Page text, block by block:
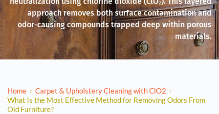
approach removes both surface contamination and
odor-causing compounds trapped deep within porous
materials.
Home
Carpet & Upholstery Cleaning with ClO2
What Is the Most Effective Method for Removing Odors From
Old Furniture?